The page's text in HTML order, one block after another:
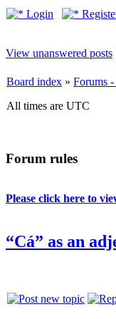
Login
View unanswered posts
Board index » Forums
All times are UTC
Forum rules
Please click here to
“Cá” as an